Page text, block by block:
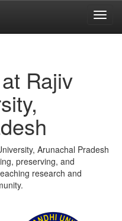
Rajiv
Arunachal Pradesh
preserving, and
research and